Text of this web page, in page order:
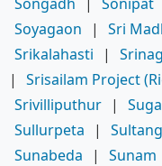
Soyagaon
| Sri
Srikalahasti
|
|
Srisailam Project
Srivilliputhur |
Sullurpeta
|
Sunabeda
| Sunam